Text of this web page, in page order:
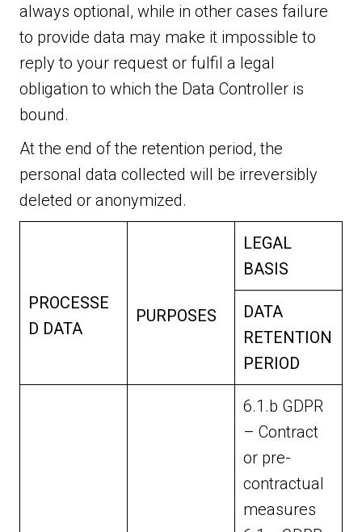
always optional, while in other cases failure
to provide data may make it impossible to
reply to your request or fulfil a legal
obligation to which the Data Controller is
bound.
At the end of the retention period, the
personal data collected will be irreversibly
deleted or anonymized.
PROCESSE
D DATA
PURPOSES
LEGAL
BASIS
DATA
RETENTION
PERIOD
6.1.b GDPR
– Contract
or pre-
contractual
measures